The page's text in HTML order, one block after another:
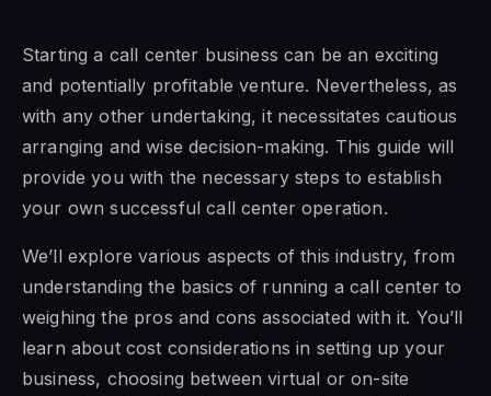
Starting a call center business can be an exciting
and potentially profitable venture. Nevertheless, as
with any other undertaking, it necessitates cautious
arranging and wise decision-making. This guide will
provide you with the necessary steps to establish
your own successful call center operation.
We’ll explore various aspects of this industry, from
understanding the basics of running a call center to
weighing the pros and cons associated with it. You’ll
learn about cost considerations in setting up your
business, choosing between virtual or on-site